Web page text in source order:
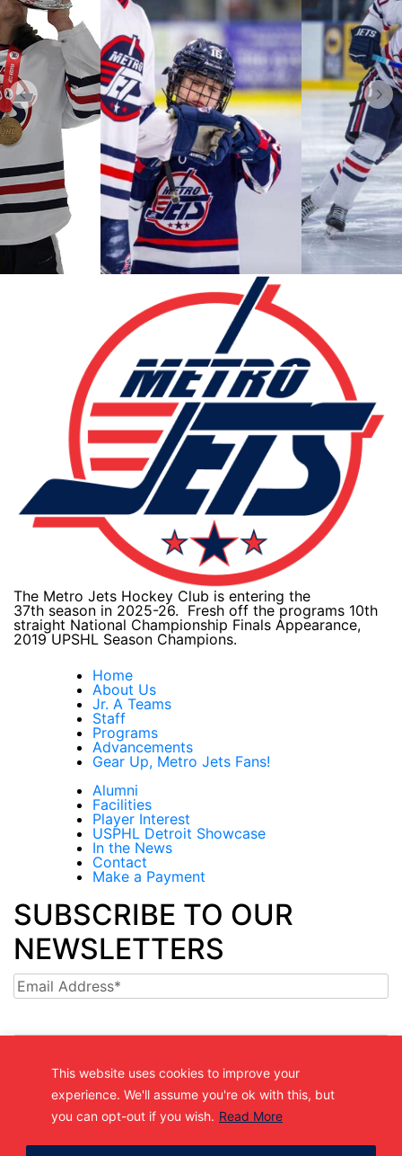
This website uses cookies to improve your
experience. We'll assume you're ok with this, but
you can opt-out if you wish. Read More
The Metro Jets Hockey Club is entering the
37th season in 2025-26. Fresh off the programs 10th
straight National Championship Finals Appearance,
2019 UPSHL Season Champions.
Home
About Us
Jr. A Teams
Staff
Programs
Advancements
Gear Up, Metro Jets Fans!
Alumni
Facilities
Player Interest
USPHL Detroit Showcase
In the News
Contact
Make a Payment
SUBSCRIBE TO OUR
NEWSLETTERS
Email
(361) 877-9999
200 N Groesbeck Hwy, Mount Clemens, MI, USA